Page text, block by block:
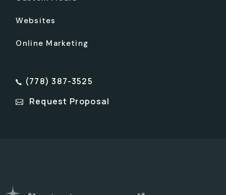
Websites
Online Marketing
(778) 387-3525
Request Proposal